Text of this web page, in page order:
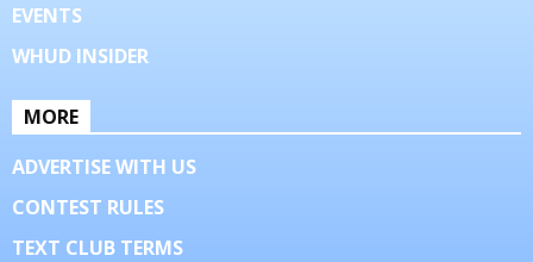
EVENTS
WHUD INSIDER
MORE
ADVERTISE WITH US
CONTEST RULES
TEXT CLUB TERMS